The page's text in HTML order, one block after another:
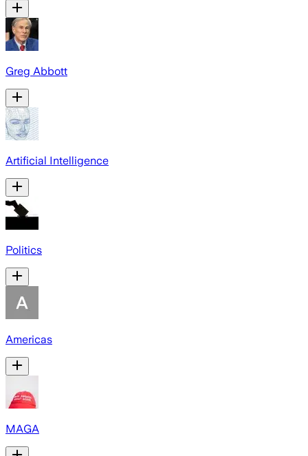
Greg Abbott
Artificial Intelligence
Politics
Americas
MAGA